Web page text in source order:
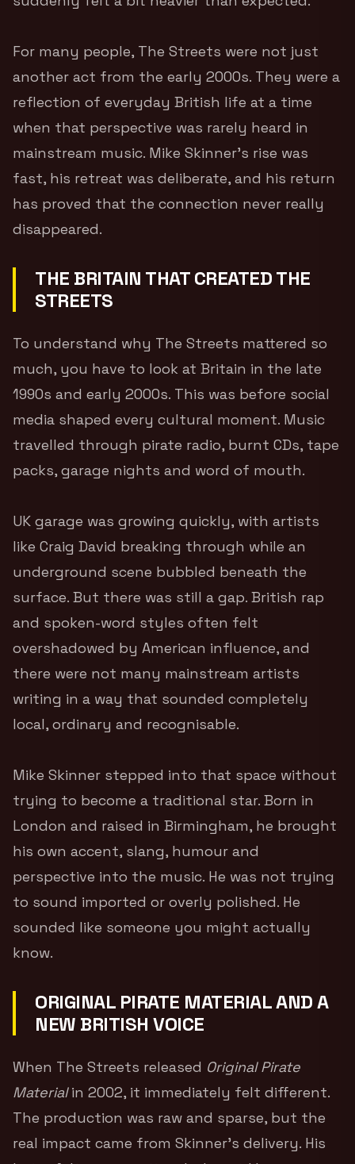
For many people, The Streets were not just
another act from the early 2000s. They were a
reflection of everyday British life at a time
when that perspective was rarely heard in
mainstream music. Mike Skinner’s rise was
fast, his retreat was deliberate, and his return
has proved that the connection never really
disappeared.
THE BRITAIN THAT CREATED THE
STREETS
To understand why The Streets mattered so
much, you have to look at Britain in the late
1990s and early 2000s. This was before social
media shaped every cultural moment. Music
travelled through pirate radio, burnt CDs, tape
packs, garage nights and word of mouth.
UK garage was growing quickly, with artists
like Craig David breaking through while an
underground scene bubbled beneath the
surface. But there was still a gap. British rap
and spoken-word styles often felt
overshadowed by American influence, and
there were not many mainstream artists
writing in a way that sounded completely
local, ordinary and recognisable.
Mike Skinner stepped into that space without
trying to become a traditional star. Born in
London and raised in Birmingham, he brought
his own accent, slang, humour and
perspective into the music. He was not trying
to sound imported or overly polished. He
sounded like someone you might actually
know.
ORIGINAL PIRATE MATERIAL AND A
NEW BRITISH VOICE
When The Streets released Original Pirate
Materialin 2002, it immediately felt different.
The production was raw and sparse, but the
real impact came from Skinner’s delivery. His